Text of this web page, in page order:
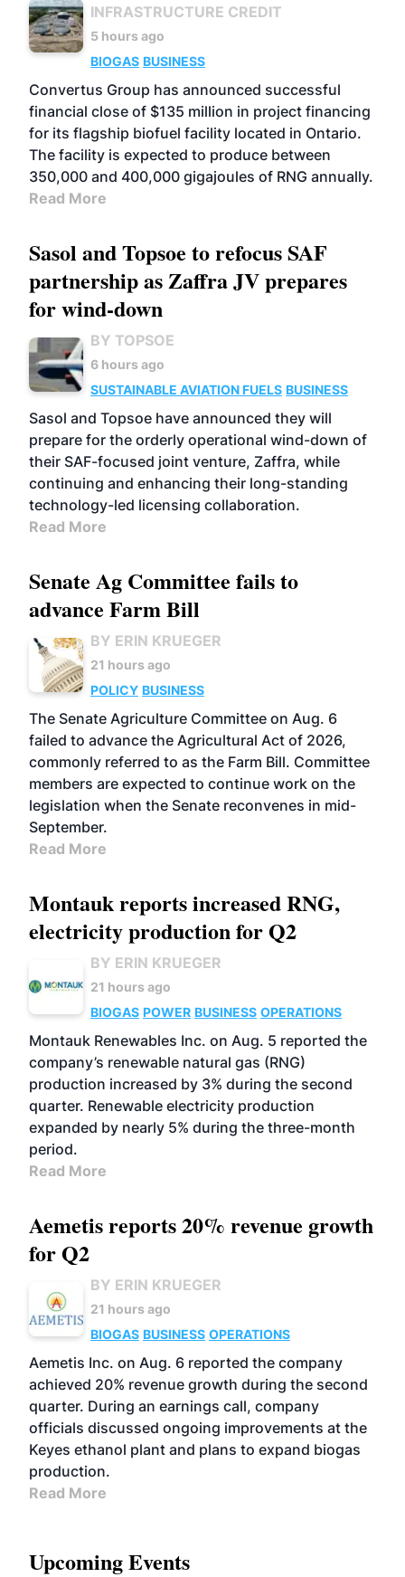
INFRASTRUCTURE CREDIT
5 hours ago
BIOGAS BUSINESS
Convertus Group has announced successful
financial close of $135 million in project financing
for its flagship biofuel facility located in Ontario.
The facility is expected to produce between
350,000 and 400,000 gigajoules of RNG annually.
Read More
Sasol and Topsoe to refocus SAF
partnership as Zaffra JV prepares
for wind-down
BY TOPSOE
6 hours ago
SUSTAINABLE AVIATION FUELS BUSINESS
Sasol and Topsoe have announced they will
prepare for the orderly operational wind-down of
their SAF-focused joint venture, Zaffra, while
continuing and enhancing their long-standing
technology-led licensing collaboration.
Read More
Senate Ag Committee fails to
advance Farm Bill
BY ERIN KRUEGER
21 hours ago
POLICY BUSINESS
The Senate Agriculture Committee on Aug. 6
failed to advance the Agricultural Act of 2026,
commonly referred to as the Farm Bill. Committee
members are expected to continue work on the
legislation when the Senate reconvenes in mid-
September.
Read More
Montauk reports increased RNG,
electricity production for Q2
BY ERIN KRUEGER
21 hours ago
BIOGAS POWER BUSINESS OPERATIONS
Montauk Renewables Inc. on Aug. 5 reported the
company’s renewable natural gas (RNG)
production increased by 3% during the second
quarter. Renewable electricity production
expanded by nearly 5% during the three-month
period.
Read More
Aemetis reports 20% revenue growth
for Q2
BY ERIN KRUEGER
21 hours ago
BIOGAS BUSINESS OPERATIONS
Aemetis Inc. on Aug. 6 reported the company
achieved 20% revenue growth during the second
quarter. During an earnings call, company
officials discussed ongoing improvements at the
Keyes ethanol plant and plans to expand biogas
production.
Read More
Upcoming Events